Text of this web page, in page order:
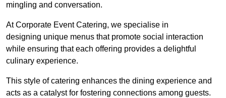
mingling and conversation.
At Corporate Event Catering, we specialise in
designing unique menus that promote social interaction
while ensuring that each offering provides a delightful
culinary experience.
This style of catering enhances the dining experience and
acts as a catalyst for fostering connections among guests.